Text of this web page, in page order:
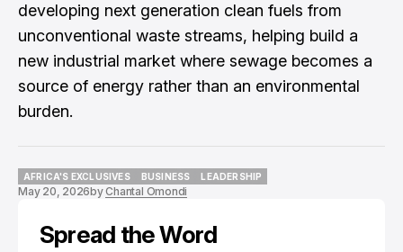
developing next generation clean fuels from
unconventional waste streams, helping build a
new industrial market where sewage becomes a
source of energy rather than an environmental
burden.
AFRICA'S EXCLUSIVES
AFRICA'S EXCLUSIVES
BUSINESS
BUSINESS
LEADERSHIP
May 20, 2026byChantal Omondi
Spread the Word